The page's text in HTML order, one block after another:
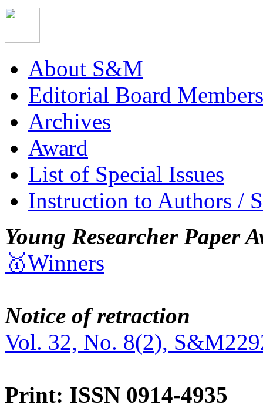
About S&M
Editorial Board Members
Archives
Award
List of Special Issues
Instruction to Authors /
Young Researcher Paper
🥇Winners
Notice of retraction
Vol. 32, No. 8(2),
Print: ISSN 0914-4935